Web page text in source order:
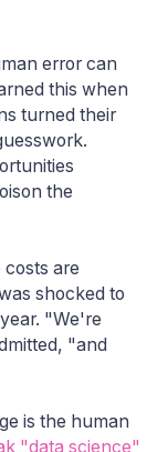
error can
this when
turned their
the
are
shocked to
"We're
"and
is the human
"data science"